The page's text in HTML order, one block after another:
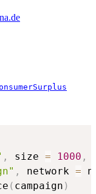
, size = 1000 ,
, network =
( campaign )